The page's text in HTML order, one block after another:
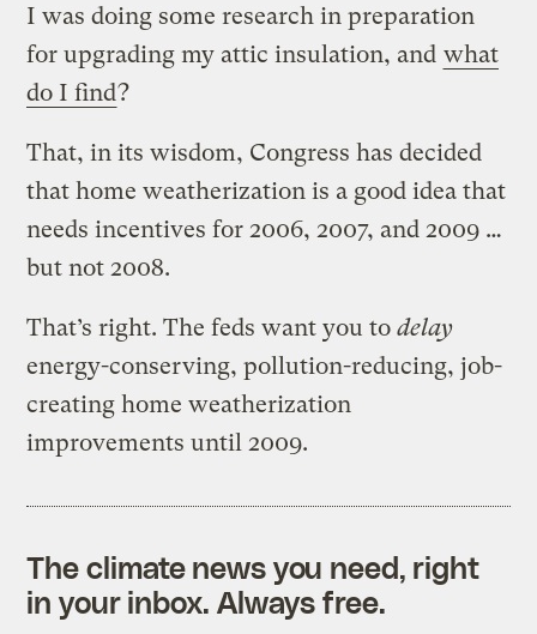
I was doing some research in preparation
for upgrading my attic insulation, and what
do I find?
That, in its wisdom, Congress has decided
that home weatherization is a good idea that
needs incentives for 2006, 2007, and 2009 …
but not 2008.
That’s right. The feds want you todelay
energy-conserving, pollution-reducing, job-
creating home weatherization
improvements until 2009.
The climate news you need, right
in your inbox. Always free.